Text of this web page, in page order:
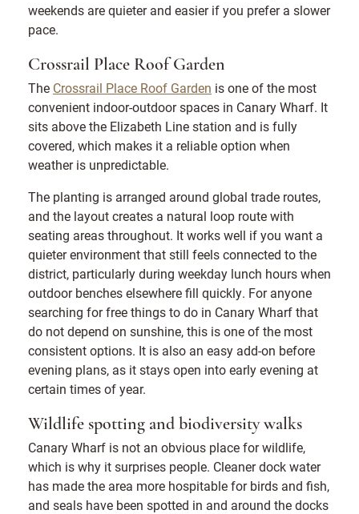
weekends are quieter and easier if you prefer a slower
pace.
Crossrail Place Roof Garden
The Crossrail Place Roof Garden is one of the most
convenient indoor-outdoor spaces in Canary Wharf. It
sits above the Elizabeth Line station and is fully
covered, which makes it a reliable option when
weather is unpredictable.
The planting is arranged around global trade routes,
and the layout creates a natural loop route with
seating areas throughout. It works well if you want a
quieter environment that still feels connected to the
district, particularly during weekday lunch hours when
outdoor benches elsewhere fill quickly. For anyone
searching for free things to do in Canary Wharf that
do not depend on sunshine, this is one of the most
consistent options. It is also an easy add-on before
evening plans, as it stays open into early evening at
certain times of year.
Wildlife spotting and biodiversity walks
Canary Wharf is not an obvious place for wildlife,
which is why it surprises people. Cleaner dock water
has made the area more hospitable for birds and fish,
and seals have been spotted in and around the docks